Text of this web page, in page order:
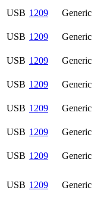
USB 1209 Generic
USB 1209 Generic
USB 1209 Generic
USB 1209 Generic
USB 1209 Generic
USB 1209 Generic
USB 1209 Generic
USB 1209 Generic